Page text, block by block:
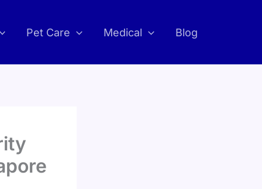
Pet Care Medical Blog